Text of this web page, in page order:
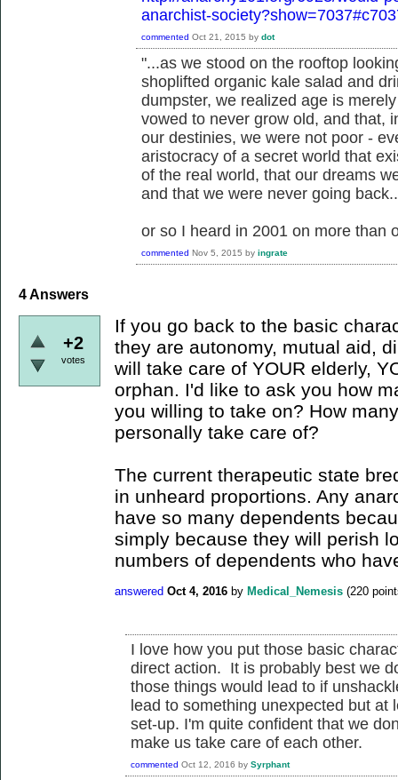
anarchist-
commented Oct 21, 2015 by dot
"...as we stood on the rooftop
shoplifted organic kale salad and
dumpster, we realized age is
vowed to never grow old, and that,
our destinies, we were not poor -
aristocracy of a secret world that
of the real world, that our dreams
and that we were never going
or so I heard in 2001 on more than
commented Nov 5, 2015 by ingrate
4Answers
+2
votes
If you go back to the basic
they are autonomy, mutual aid,
will take care of YOUR elderly,
orphan. I'd like to ask you how
you willing to take on? How
personally take care of?
The current therapeutic state
in unheard proportions. Any
have so many dependents
simply because they will perish
numbers of dependents who
answered Oct 4, 2016 by Medical_Nemesis (220
I love how you put those basic
direct action. It is probably best we
those things would lead to if
lead to something unexpected but at
set-up. I'm quite confident that we
make us take care of each other.
commented Oct 12, 2016 by Syrphant